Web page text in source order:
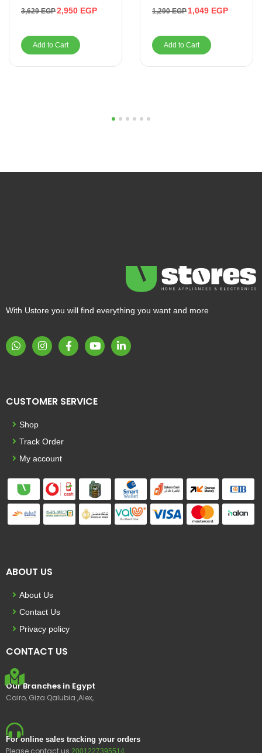
3,629EGP2,950 EGP
Add to Cart
1,290EGP 1,049 EGP
Add to Cart
5 6
With Ustore you will find everything you want and more
CUSTOMER SERVICE
Shop
Track Order
My account
ABOUT US
About Us
Contact Us
Privacy policy
CONTACT US
Our Branches in Egypt
Cairo, Giza Qalubia ,Alex,
For online sales tracking your orders